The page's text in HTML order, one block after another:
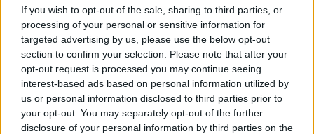
If you wish to opt-out of the sale, sharing to third parties, or
processing of your personal or sensitive information for
targeted advertising by us, please use the below opt-out
section to confirm your selection. Please note that after your
opt-out request is processed you may continue seeing
interest-based ads based on personal information utilized by
us or personal information disclosed to third parties prior to
your opt-out. You may separately opt-out of the further
disclosure of your personal information by third parties on the